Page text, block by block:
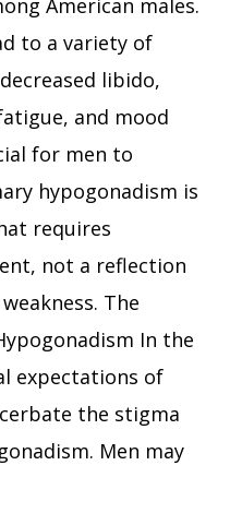
American males.
to a variety of
libido,
and mood
for men to
hypogonadism is
requires
not a reflection
The
In the
expectations of
the stigma
Men may